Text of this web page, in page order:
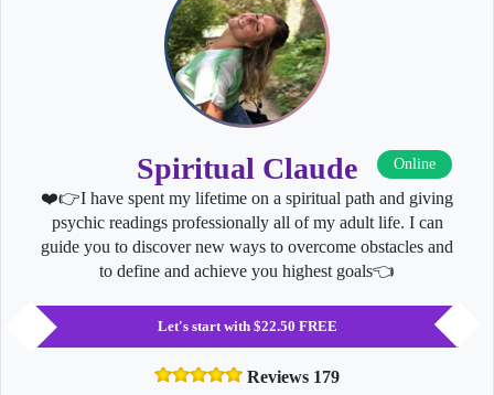
Spiritual Claude Online
❤️👉I have spent my lifetime on a spiritual path and giving
psychic readings professionally all of my adult life. I can
guide you to discover new ways to overcome obstacles and
to define and achieve you highest goals👈
Let's start with $22.50 FREE
Reviews 179